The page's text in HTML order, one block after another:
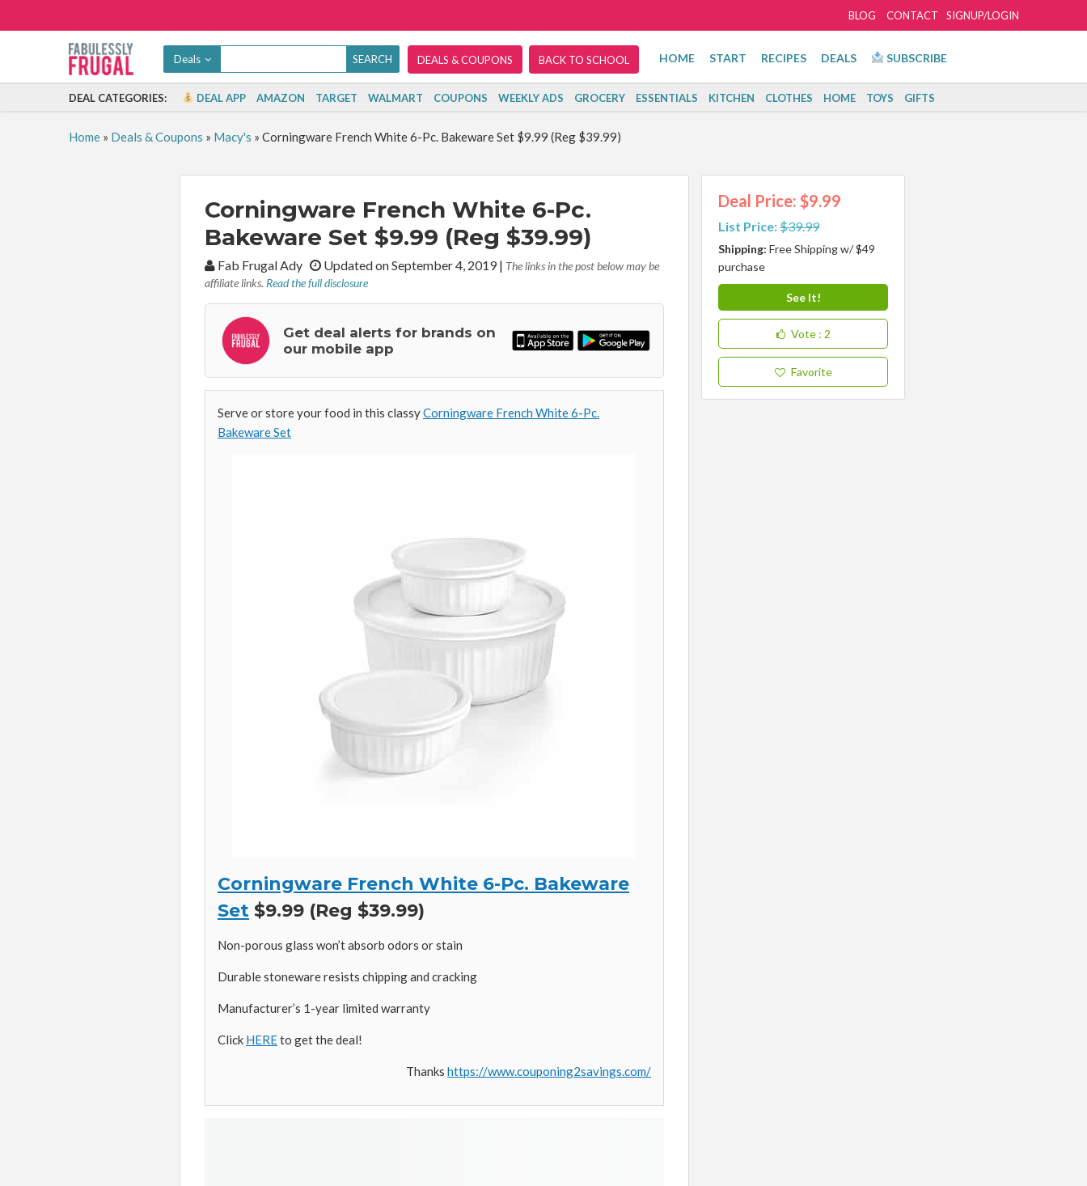
SIGNUP/LOGIN
BLOG CONTACT
Deals DEALS & COUPONS BACK TO SCHOOL HOME START RECIPES DEALS SUBSCRIBE
DEAL CATEGORIES: DEAL APP AMAZON TARGET WALMART COUPONS WEEKLY ADS GROCERY ESSENTIALS KITCHEN CLOTHES HOME TOYS GIFTS
Home» Deals & Coupons » Macy's » Corningware French White 6-Pc. Bakeware Set $9.99 (Reg $39.99)
Corningware French White 6-Pc.
Bakeware Set $9.99 (Reg $39.99)
By:Fab Frugal Ady Updated on September 4, 2019| The links in the post below may be
affiliate links. Read the full disclosure
Get deal alerts for brands on
our mobile app
Serve or store your food in this classyCorningware French White 6-Pc.
Bakeware Set
Corningware French White 6-Pc. Bakeware
Set $9.99 (Reg $39.99)
Non-porous glass won’t absorb odors or stain
Durable stoneware resists chipping and cracking
Manufacturer’s 1-year limited warranty
Click HEREto get the deal!
Thanks https://www.couponing2savings.com/
Deal Price: $9.99
List Price:$39.99
Shipping: Free Shipping w/ $49
purchase
See It!
Vote : 2
Favorite